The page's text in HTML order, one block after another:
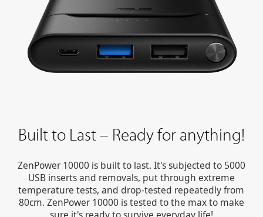
Built to Last – Ready for anything!
ZenPower 10000 is built to last. It's subjected to 5000
USB inserts and removals, put through extreme
temperature tests, and drop-tested repeatedly from
80cm. ZenPower 10000 is tested to the max to make